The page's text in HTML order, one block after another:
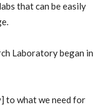
that can be easily
Laboratory began in
to what we need for